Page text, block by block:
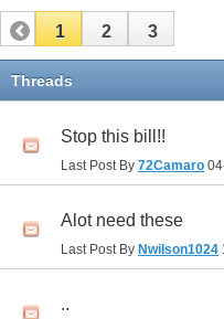
1 2 3
Threads
Stop this bill!!
Last Post By 72Camaro
Alot need these
Last Post By Nwilson1024
..